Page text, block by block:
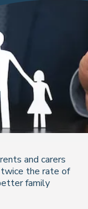
and carers
the rate of
family